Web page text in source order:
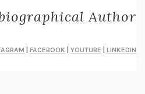
Author
FACEBOOK YOUTUBE LINKEDIN